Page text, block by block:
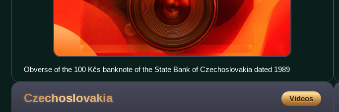
Obverse of the 100 Kčs banknote of the State Bank of Czechoslovakia dated 1989
Czechoslovakia Videos